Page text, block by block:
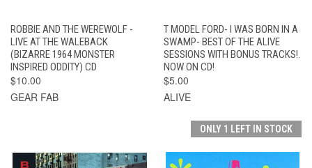
ROBBIE AND THE WEREWOLF -
LIVE AT THE WALEBACK
(BIZARRE 1964 MONSTER
INSPIRED ODDITY) CD
$10.00
GEAR FAB
T MODEL FORD- I WAS BORN IN A
SWAMP- BEST OF THE ALIVE
SESSIONS WITH BONUS TRACKS!.
NOW ON CD!
$5.00
ALIVE
ONLY 1 LEFT IN STOCK